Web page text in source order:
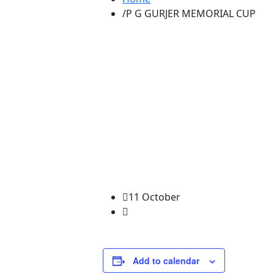
P G GURJER MEMORIAL CUP
11 October
Add to calendar